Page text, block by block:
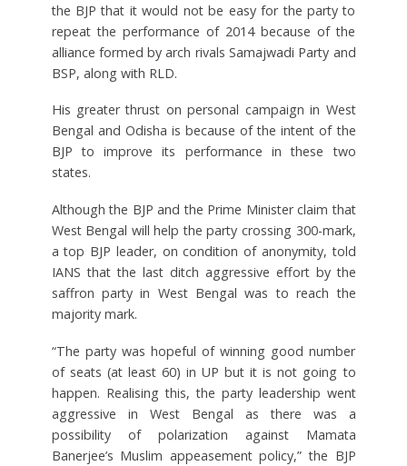
the BJP that it would not be easy for the party to
repeat the performance of 2014 because of the
alliance formed by arch rivals Samajwadi Party and
BSP, along with RLD.
His greater thrust on personal campaign in West
Bengal and Odisha is because of the intent of the
BJP to improve its performance in these two
states.
Although the BJP and the Prime Minister claim that
West Bengal will help the party crossing 300-mark,
a top BJP leader, on condition of anonymity, told
IANS that the last ditch aggressive effort by the
saffron party in West Bengal was to reach the
majority mark.
“The party was hopeful of winning good number
of seats (at least 60) in UP but it is not going to
happen. Realising this, the party leadership went
aggressive in West Bengal as there was a
possibility of polarization against Mamata
Banerjee’s Muslim appeasement policy,” the BJP